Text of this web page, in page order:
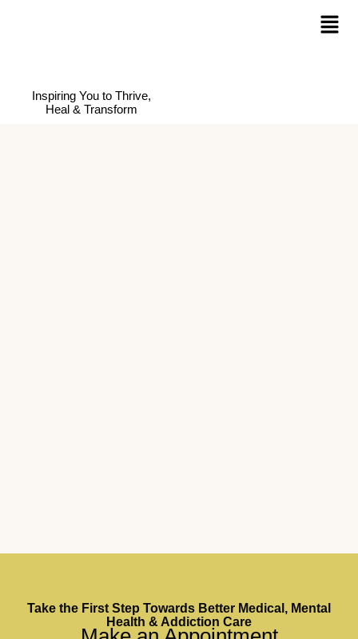
Inspiring You to Thrive,
Heal & Transform
Take the First Step Towards Better Medical, Mental
Health & Addiction Care